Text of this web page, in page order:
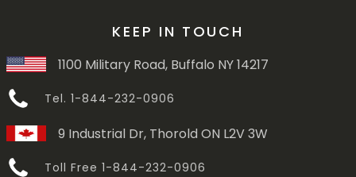
KEEP IN TOUCH
1100 Military Road, Buffalo NY 14217
Tel. 1-844-232-0906
9 Industrial Dr, Thorold ON L2V 3W
Toll Free 1-844-232-0906